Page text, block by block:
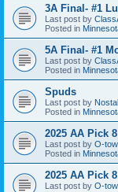
3A Final- #1
Last post by
Posted in
5A Final- #1
Last post by
Posted in
Spuds
Last post by
Posted in
2025 AA Pick
Last post by O-
Posted in
2025 AA Pick
Last post by O-